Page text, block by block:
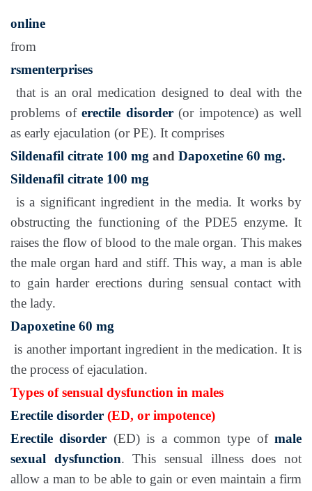
online
from
rsmenterprises
that is an oral medication designed to deal with the
problems oferectile disorder(or impotence) as well
as early ejaculation (or PE). It comprises
Sildenafil citrate 100 mg and Dapoxetine 60 mg.
Sildenafil citrate 100 mg
is a significant ingredient in the media. It works by
obstructing the functioning of the PDE5 enzyme. It
raises the flow of blood to the male organ. This makes
the male organ hard and stiff. This way, a man is able
to gain harder erections during sensual contact with
the lady.
Dapoxetine 60 mg
is another important ingredient in the medication. It is
the process of ejaculation.
Types of sensual dysfunction in males
Erectile disorder (ED, or impotence)
Erectile disorder (ED) is a common type of male
sexual dysfunction. This sensual illness does not
allow a man to be able to gain or even maintain a firm